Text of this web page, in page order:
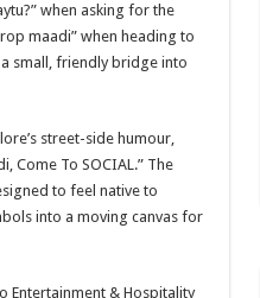
when asking for the
maadi” when heading to
small, friendly bridge into
street-side humour,
Come To SOCIAL.” The
to feel native to
into a moving canvas for
Entertainment & Hospitality